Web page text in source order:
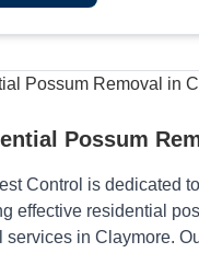
Possum
Control is dedicated
effective residential
services in Claymore.